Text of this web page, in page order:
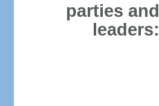
parties and
leaders: